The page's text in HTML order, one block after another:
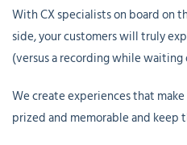
With CX specialists on board on
side, your customers will truly
(versus a recording while
We create experiences that
prized and memorable and keep